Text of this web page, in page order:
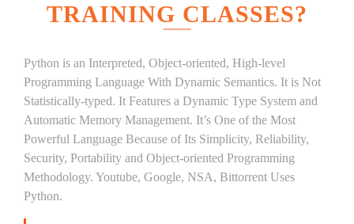
TRAINING CLASSES?
Python is an Interpreted, Object-oriented, High-level
Programming Language With Dynamic Semantics. It is Not
Statistically-typed. It Features a Dynamic Type System and
Automatic Memory Management. It’s One of the Most
Powerful Language Because of Its Simplicity, Reliability,
Security, Portability and Object-oriented Programming
Methodology. Youtube, Google, NSA, Bittorrent Uses
Python.